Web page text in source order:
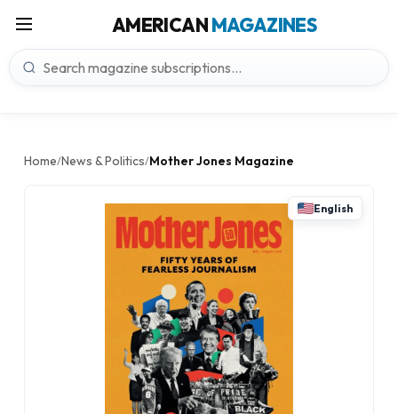
AMERICANMAGAZINES
Home/News & Politics/Mother Jones Magazine
English